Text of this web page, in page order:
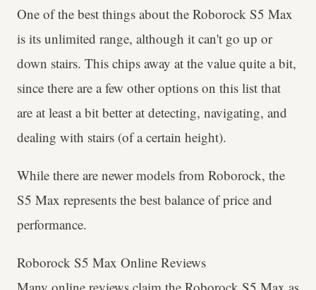
One of the best things about the Roborock S5 Max
is its unlimited range, although it can't go up or
down stairs. This chips away at the value quite a bit,
since there are a few other options on this list that
are at least a bit better at detecting, navigating, and
dealing with stairs (of a certain height).
While there are newer models from Roborock, the
S5 Max represents the best balance of price and
performance.
Roborock S5 Max Online Reviews